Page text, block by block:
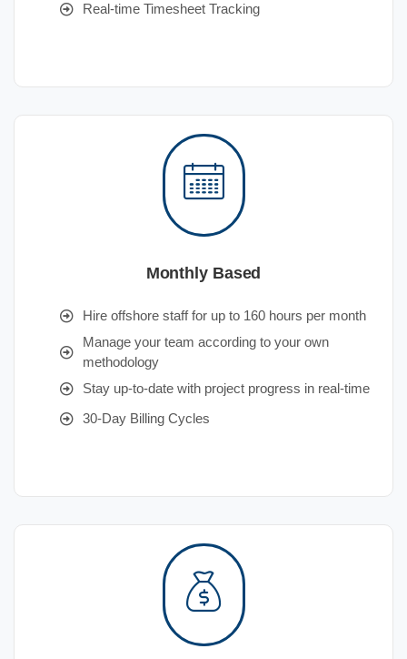
Real-time Timesheet Tracking
Monthly Based
Hire offshore staff for up to 160 hours per month
Manage your team according to your own
methodology
Stay up-to-date with project progress in real-time
30-Day Billing Cycles